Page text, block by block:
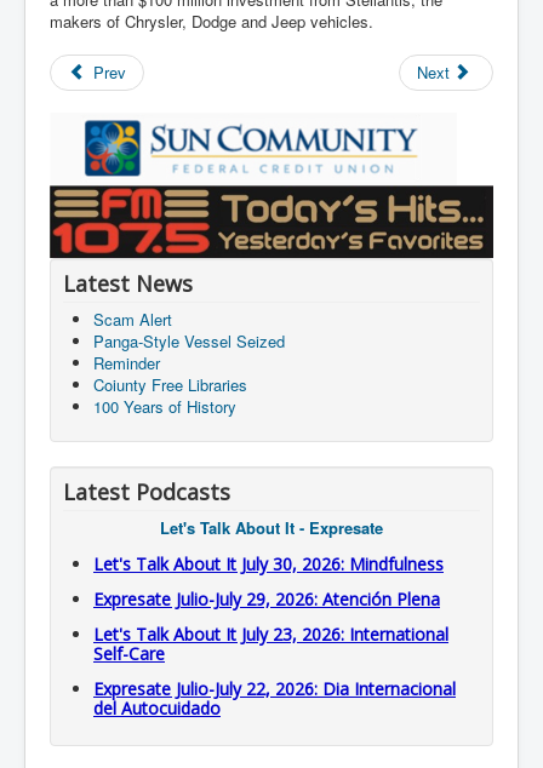
makers of Chrysler, Dodge and Jeep vehicles.
Prev Next
Latest News
Scam Alert
Panga-Style Vessel Seized
Reminder
Coiunty Free Libraries
100 Years of History
Latest Podcasts
Let's Talk About It - Expresate
Let's Talk About It July 30, 2026: Mindfulness
Expresate Julio-July 29, 2026: Atención Plena
Let's Talk About It July 23, 2026: International
Self-Care
Expresate Julio-July 22, 2026: Dia Internacional
del Autocuidado